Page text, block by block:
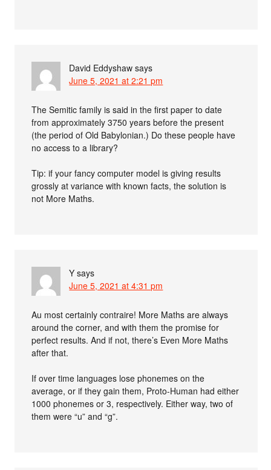
David Eddyshaw says
June 5, 2021 at 2:21 pm
The Semitic family is said in the first paper to date
from approximately 3750 years before the present
(the period of Old Babylonian.) Do these people have
no access to a library?
Tip: if your fancy computer model is giving results
grossly at variance with known facts, the solution is
not More Maths.
Y says
June 5, 2021 at 4:31 pm
Au most certainly contraire! More Maths are always
around the corner, and with them the promise for
perfect results. And if not, there’s Even More Maths
after that.
If over time languages lose phonemes on the
average, or if they gain them, Proto-Human had either
1000 phonemes or 3, respectively. Either way, two of
them were “u” and “g”.